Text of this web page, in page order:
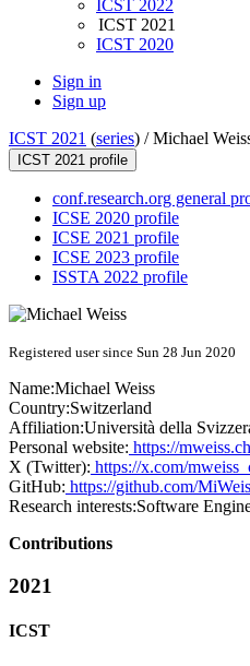
ICST 2022
ICST 2021
ICST 2020
Sign in
Sign up
ICST 2021 (series) /Michael
ICST 2021 profile
conf.research.org general
ICSE 2020 profile
ICSE 2021 profile
ICSE 2023 profile
ISSTA 2022 profile
Registered user since Sun 28 Jun 2020
Name:Michael Weiss
Country:Switzerland
Affiliation:Università della
Personal website: https://mweiss.ch
X (Twitter): https://x.com/
GitHub: https://github.com/
Research interests:Software
Contributions
2021
ICST